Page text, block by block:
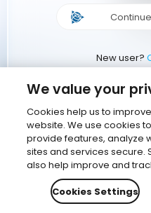
New user?
We value your
Cookies help us to
website. We use cookies
provide features, analyze
sites and services secure.
also help improve and
Cookies Settings